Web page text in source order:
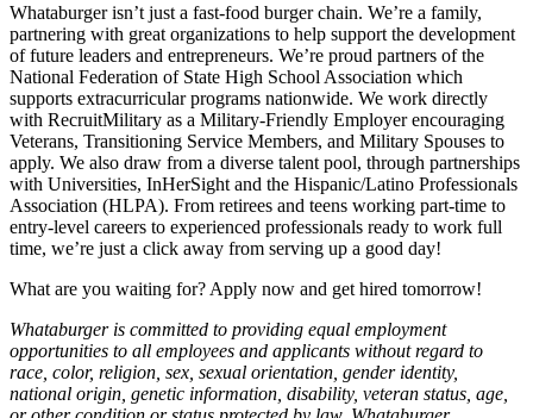
Whataburger isn’t just a fast-food burger chain. We’re a family,
partnering with great organizations to help support the development
of future leaders and entrepreneurs. We’re proud partners of the
National Federation of State High School Association which
supports extracurricular programs nationwide. We work directly
with RecruitMilitary as a Military-Friendly Employer encouraging
Veterans, Transitioning Service Members, and Military Spouses to
apply. We also draw from a diverse talent pool, through partnerships
with Universities, InHerSight and the Hispanic/Latino Professionals
Association (HLPA). From retirees and teens working part-time to
entry-level careers to experienced professionals ready to work full
time, we’re just a click away from serving up a good day!
What are you waiting for? Apply now and get hired tomorrow!
Whataburger is committed to providing equal employment
opportunities to all employees and applicants without regard to
race, color, religion, sex, sexual orientation, gender identity,
national origin, genetic information, disability, veteran status, age,